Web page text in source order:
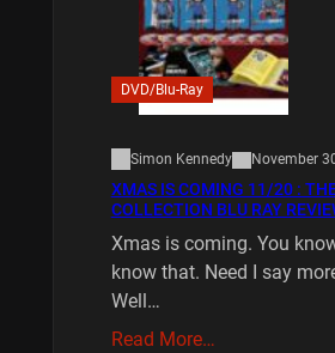
DVD/Blu-Ray
Simon Kennedy November
XMAS IS COMING 11/20 :
COLLECTION BLU RAY
Xmas is coming. You
know that. Need I say
Well…
Read More…